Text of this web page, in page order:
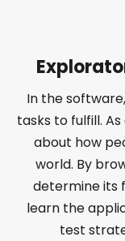
In the
tasks to fulfill.
about how
world. By
determine its
learn the
test